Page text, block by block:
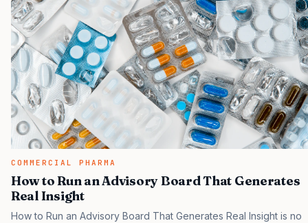
COMMERCIAL PHARMA
How to Run an Advisory Board That Generates
Real Insight
How to Run an Advisory Board That Generates Real Insight is no